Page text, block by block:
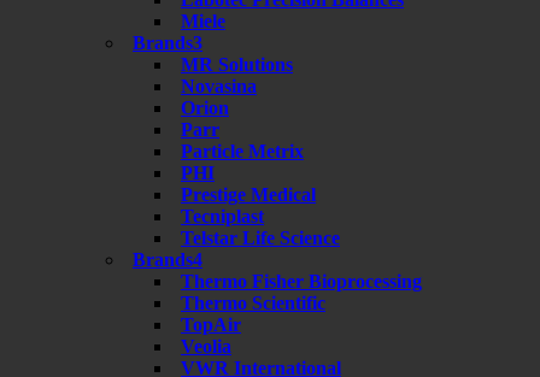
Miele
Brands3
MR Solutions
Novasina
Orion
Parr
Particle Metrix
PHI
Prestige Medical
Tecniplast
Telstar Life Science
Brands4
Thermo Fisher Bioprocessing
Thermo Scientific
TopAir
Veolia
VWR International